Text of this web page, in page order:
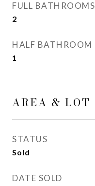
FULL BATHROOMS
2
HALF BATHROOM
1
AREA & LOT
STATUS
Sold
DATE SOLD